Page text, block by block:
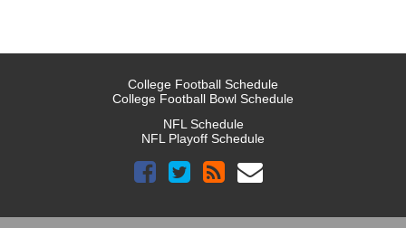
College Football Schedule
College Football Bowl Schedule
NFL Schedule
NFL Playoff Schedule